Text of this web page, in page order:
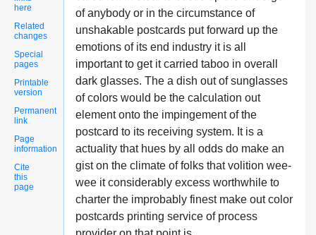
here
Related
changes
Special
pages
Printable
version
Permanent
link
Page
information
Cite
this
page
of anybody or in the circumstance of
unshakable postcards put forward up the
emotions of its end industry it is all
important to get it carried taboo in overall
dark glasses. The a dish out of sunglasses
of colors would be the calculation out
element onto the impingement of the
postcard to its receiving system. It is a
actuality that hues by all odds do make an
gist on the climate of folks that volition wee-
wee it considerably excess worthwhile to
charter the improbably finest make out color
postcards printing service of process